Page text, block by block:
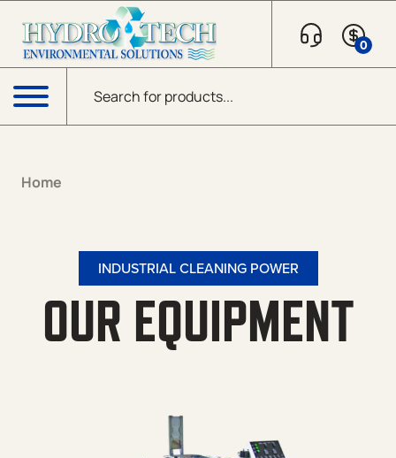
Products search
0
Menu
Home
INDUSTRIAL CLEANING POWER
OUR EQUIPMENT